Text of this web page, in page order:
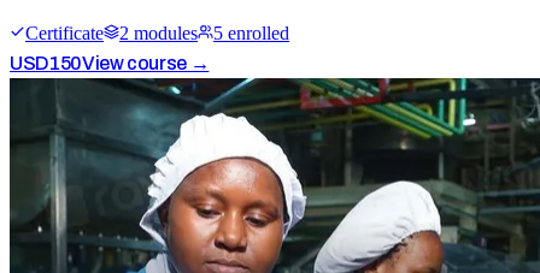
Certificate 2 modules 5 enrolled
USD150View course →